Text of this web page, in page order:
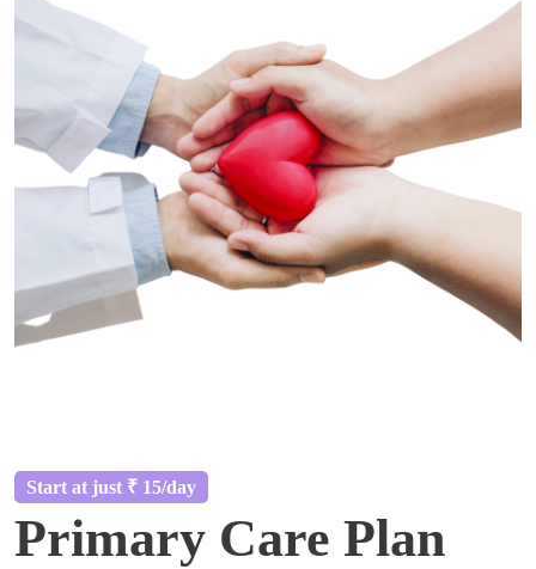
Start at just ₹ 15/day
Primary Care Plan